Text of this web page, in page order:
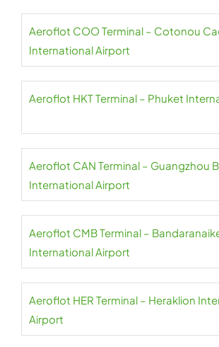
Aeroflot COO Terminal – Cotonou
International Airport
Aeroflot HKT Terminal – Phuket
Aeroflot CAN Terminal – Guangzhou
International Airport
Aeroflot CMB Terminal –
International Airport
Aeroflot HER Terminal – Heraklion
Airport